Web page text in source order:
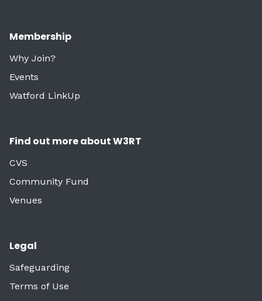
Membership
Why Join?
Events
Watford LinkUp
Find out more about W3RT
CVS
Community Fund
Venues
Legal
Safeguarding
Terms of Use